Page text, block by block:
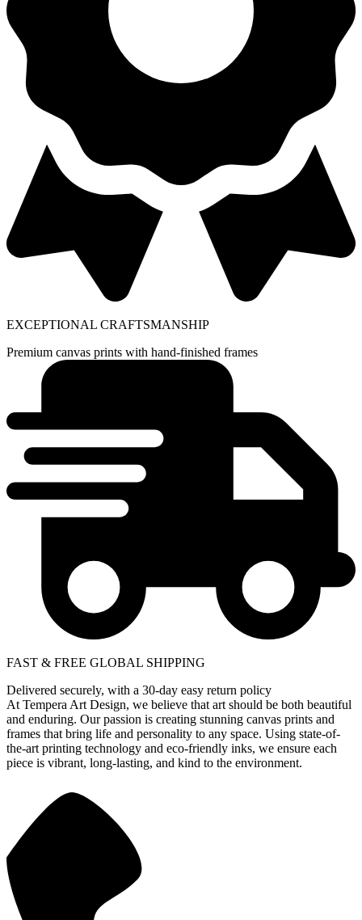
EXCEPTIONAL CRAFTSMANSHIP
Premium canvas prints with hand-finished frames
FAST & FREE GLOBAL SHIPPING
Delivered securely, with a 30-day easy return policy
At Tempera Art Design, we believe that art should be both beautiful
and enduring. Our passion is creating stunning canvas prints and
frames that bring life and personality to any space. Using state-of-
the-art printing technology and eco-friendly inks, we ensure each
piece is vibrant, long-lasting, and kind to the environment.